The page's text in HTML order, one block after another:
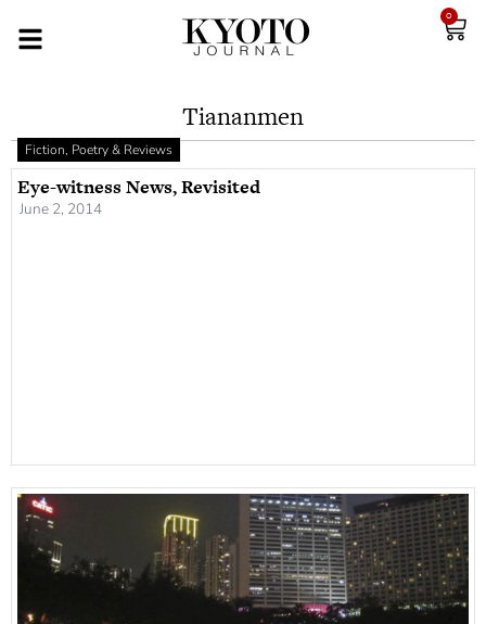
0
Tiananmen
Fiction, Poetry & Reviews
Eye-witness News, Revisited
June 2, 2014